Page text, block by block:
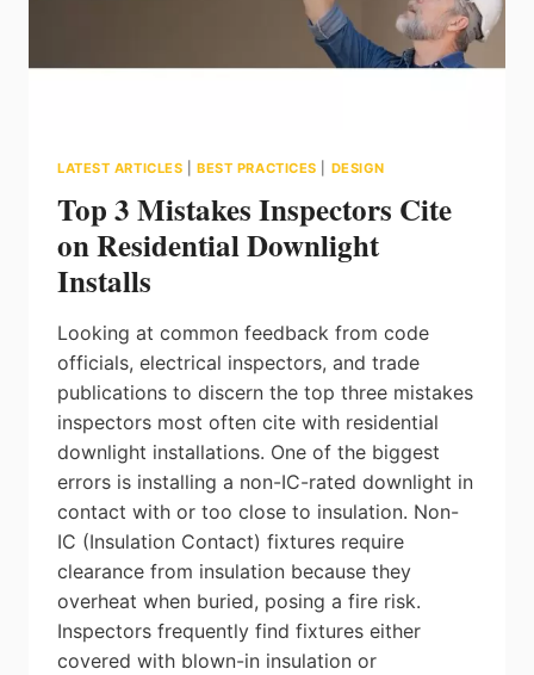
OF
LATEST ARTICLES |BEST PRACTICES DESIGN
Top 3 Mistakes Inspectors Cite
on Residential Downlight
Installs
Looking at common feedback from code
officials, electrical inspectors, and trade
publications to discern the top three mistakes
inspectors most often cite with residential
downlight installations. One of the biggest
errors is installing a non-IC-rated downlight in
contact with or too close to insulation. Non-
IC (Insulation Contact) fixtures require
clearance from insulation because they
overheat when buried, posing a fire risk.
Inspectors frequently find fixtures either
covered with blown-in insulation or